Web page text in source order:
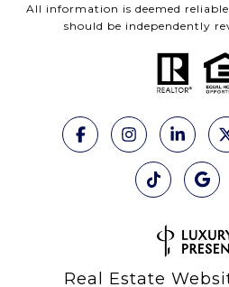
All information is deemed
should be independently
Real Estate